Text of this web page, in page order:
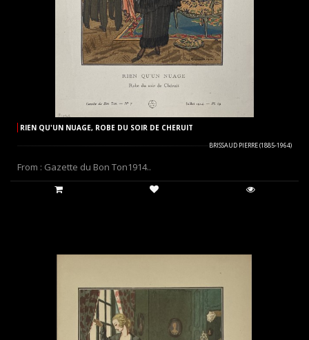
RIEN QU'UN NUAGE, ROBE DU SOIR DE CHERUIT
BRISSAUD PIERRE (1885-1964)
From : Gazette du Bon Ton1914..